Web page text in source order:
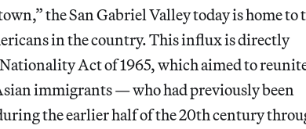
the San Gabriel Valley today is home to
in the country. This influx is directly
Act of 1965, which aimed to
immigrants — who had previously been
the earlier half of the 20th century